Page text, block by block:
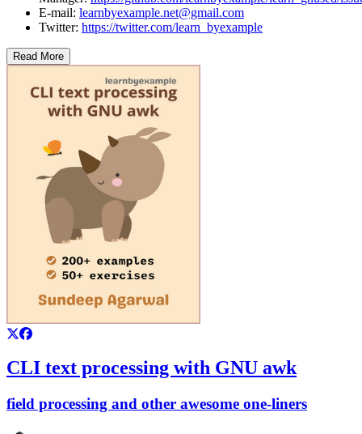
E-mail: learnbyexample.net@gmail.com
Twitter: https://twitter.com/learn_byexample
Read More
CLI text processing with GNU awk
field processing and other awesome one-liners